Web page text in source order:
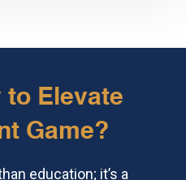
to Elevate
Game?
education; it’s a